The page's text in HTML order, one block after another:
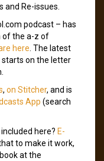
and Re-issues.
podcast – has
of the a-z of
here . The latest
starts on the letter
, on Stitcher, and is
App (search
here? E-
to make it work,
at the